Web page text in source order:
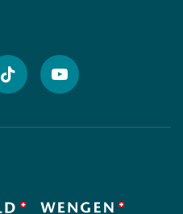
 